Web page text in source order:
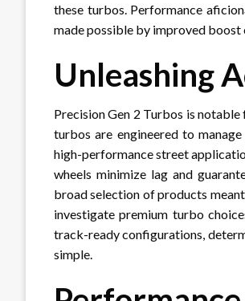
these turbos. Performance
made possible by improved
Unleashing
Precision Gen 2 Turbos is
turbos are engineered to
high-performance street
wheels minimize lag and
broad selection of products
investigate premium turbo
track-ready configurations,
simple.